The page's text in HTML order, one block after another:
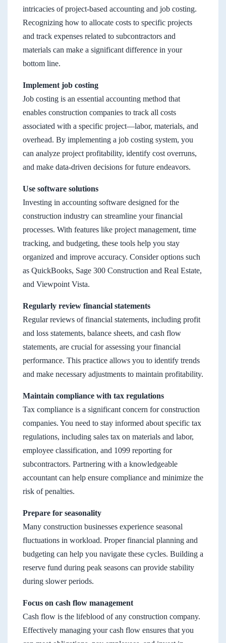
intricacies of project-based accounting and job costing.
Recognizing how to allocate costs to specific projects
and track expenses related to subcontractors and
materials can make a significant difference in your
bottom line.
Implement job costing
Job costing is an essential accounting method that
enables construction companies to track all costs
associated with a specific project—labor, materials, and
overhead. By implementing a job costing system, you
can analyze project profitability, identify cost overruns,
and make data-driven decisions for future endeavors.
Use software solutions
Investing in accounting software designed for the
construction industry can streamline your financial
processes. With features like project management, time
tracking, and budgeting, these tools help you stay
organized and improve accuracy. Consider options such
as QuickBooks, Sage 300 Construction and Real Estate,
and Viewpoint Vista.
Regularly review financial statements
Regular reviews of financial statements, including profit
and loss statements, balance sheets, and cash flow
statements, are crucial for assessing your financial
performance. This practice allows you to identify trends
and make necessary adjustments to maintain profitability.
Maintain compliance with tax regulations
Tax compliance is a significant concern for construction
companies. You need to stay informed about specific tax
regulations, including sales tax on materials and labor,
employee classification, and 1099 reporting for
subcontractors. Partnering with a knowledgeable
accountant can help ensure compliance and minimize the
risk of penalties.
Prepare for seasonality
Many construction businesses experience seasonal
fluctuations in workload. Proper financial planning and
budgeting can help you navigate these cycles. Building a
reserve fund during peak seasons can provide stability
during slower periods.
Focus on cash flow management
Cash flow is the lifeblood of any construction company.
Effectively managing your cash flow ensures that you